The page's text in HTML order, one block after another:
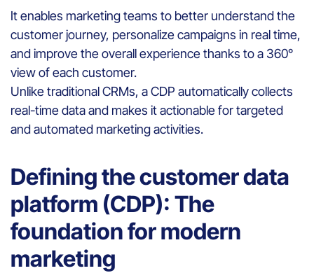
It enables marketing teams to better understand the
customer journey, personalize campaigns in real time,
and improve the overall experience thanks to a 360°
view of each customer.
Unlike traditional CRMs, a CDP automatically collects
real-time data and makes it actionable for targeted
and automated marketing activities.
Defining the customer data
platform (CDP): The
foundation for modern
marketing